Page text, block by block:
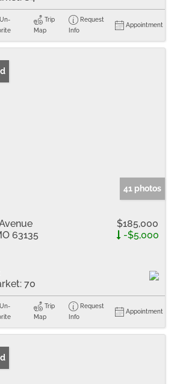
Un-
Trip
Map
Request
Info
Appointment
41 photos
63135
$185,000
-$5,000
70
Un-
Trip
Map
Request
Info
Appointment